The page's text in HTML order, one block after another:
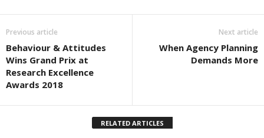
Previous article
Behaviour & Attitudes
Wins Grand Prix at
Research Excellence
Awards 2018
Next article
When Agency Planning
Demands More
RELATED ARTICLES